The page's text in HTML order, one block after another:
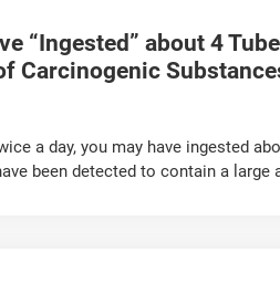
“Ingested” about 4
Carcinogenic
a day, you may have ingested
been detected to contain a